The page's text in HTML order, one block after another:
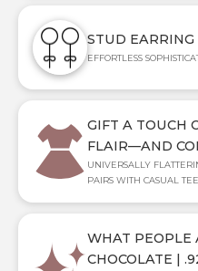
STUD EARRING
EFFORTLESS
GIFT A TOUCH
FLAIR—AND
UNIVERSALLY
PAIRS WITH CASUAL
WHAT PEOPLE
CHOCOLATE |